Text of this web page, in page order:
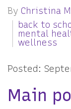
By Christina
back to
mental
wellness
Posted:
Main